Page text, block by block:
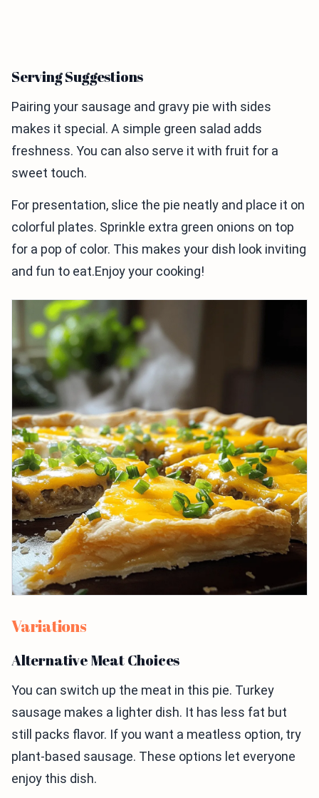
Serving Suggestions
Pairing your sausage and gravy pie with sides
makes it special. A simple green salad adds
freshness. You can also serve it with fruit for a
sweet touch.
For presentation, slice the pie neatly and place it on
colorful plates. Sprinkle extra green onions on top
for a pop of color. This makes your dish look inviting
and fun to eat.Enjoy your cooking!
Variations
Alternative Meat Choices
You can switch up the meat in this pie. Turkey
sausage makes a lighter dish. It has less fat but
still packs flavor. If you want a meatless option, try
plant-based sausage. These options let everyone
enjoy this dish.